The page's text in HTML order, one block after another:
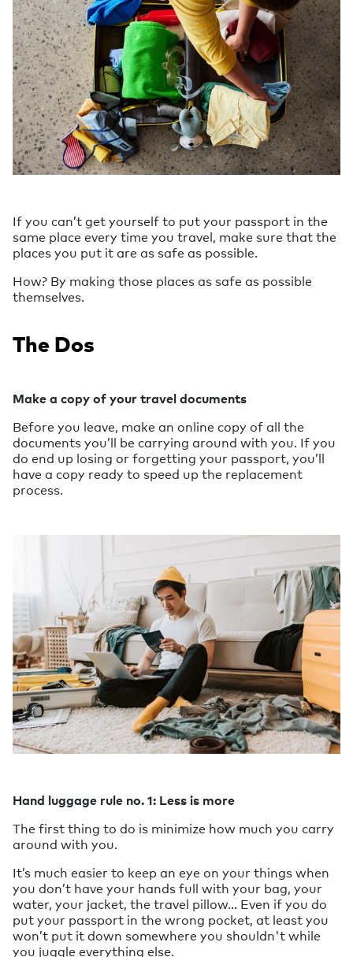
If you can’t get yourself to put your passport in the
same place every time you travel, make sure that the
places you put it are as safe as possible.
How? By making those places as safe as possible
themselves.
The Dos
Make a copy of your travel documents
Before you leave, make an online copy of all the
documents you’ll be carrying around with you. If you
do end up losing or forgetting your passport, you’ll
have a copy ready to speed up the replacement
process.
Hand luggage rule no. 1: Less is more
The first thing to do is minimize how much you carry
around with you.
It’s much easier to keep an eye on your things when
you don’t have your hands full with your bag, your
water, your jacket, the travel pillow… Even if you do
put your passport in the wrong pocket, at least you
won’t put it down somewhere you shouldn't while
you juggle everything else.